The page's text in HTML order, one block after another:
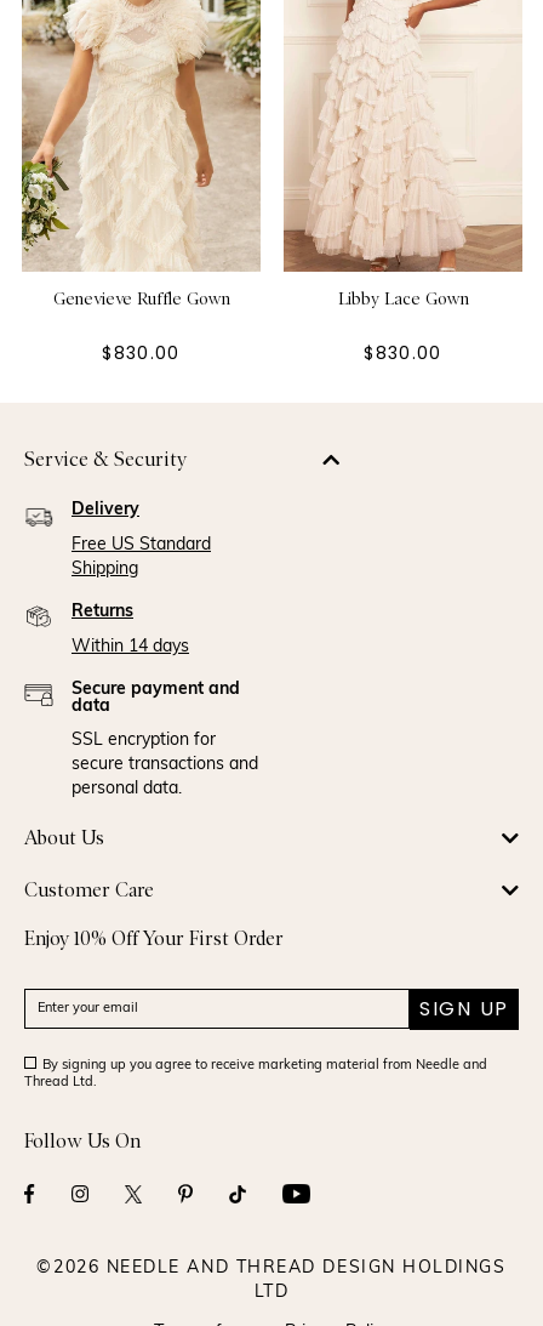
Genevieve Ruffle Gown
$830.00
Libby Lace Gown
$830.00
Service & Security
Delivery
Free US Standard
Shipping
Returns
Within 14 days
Secure payment and
data
SSL encryption for
secure transactions and
personal data.
About Us
Customer Care
Enjoy 10% Off Your First Order
SIGN UP
By signing up you agree to receive marketing material from Needle and
Thread Ltd.
Follow Us On
©2026 NEEDLE AND THREAD DESIGN HOLDINGS
LTD